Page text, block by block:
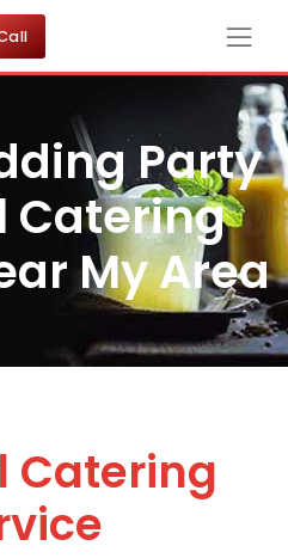
Party
Catering
My Area
Catering